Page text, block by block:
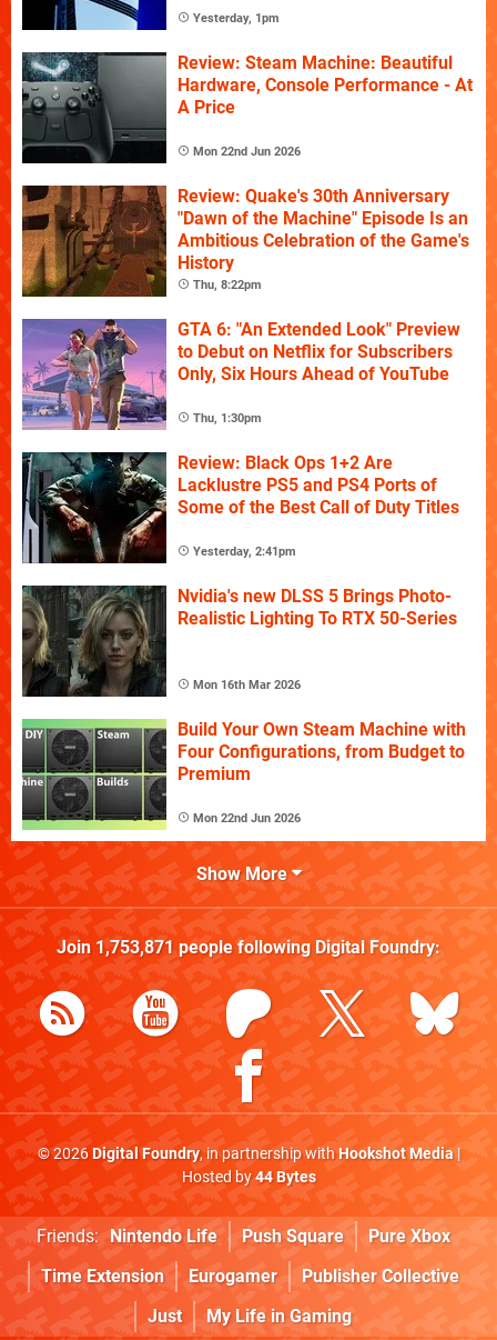
Yesterday, 1pm
Review: Steam Machine: Beautiful
Hardware, Console Performance - At
A Price
Mon 22nd Jun 2026
Review: Quake's 30th Anniversary
"Dawn of the Machine" Episode Is an
Ambitious Celebration of the Game's
History
Thu, 8:22pm
GTA 6: "An Extended Look" Preview
to Debut on Netflix for Subscribers
Only, Six Hours Ahead of YouTube
Thu, 1:30pm
Review: Black Ops 1+2 Are
Lacklustre PS5 and PS4 Ports of
Some of the Best Call of Duty Titles
Yesterday, 2:41pm
Nvidia's new DLSS 5 Brings Photo-
Realistic Lighting To RTX 50-Series
Mon 16th Mar 2026
Build Your Own Steam Machine with
Four Configurations, from Budget to
Premium
Mon 22nd Jun 2026
Show More
Join 1,753,871people following Digital Foundry:
© 2026Digital Foundry, in partnership withHookshot Media|
Hosted by44 Bytes
Friends: Nintendo Life Push Square
Pure Xbox
Time Extension
Eurogamer
Publisher Collective
Just
My Life in Gaming